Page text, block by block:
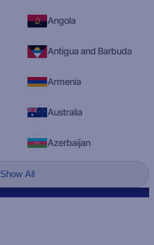
Angola
Antigua and Barbuda
Armenia
Australia
Azerbaijan
Show All